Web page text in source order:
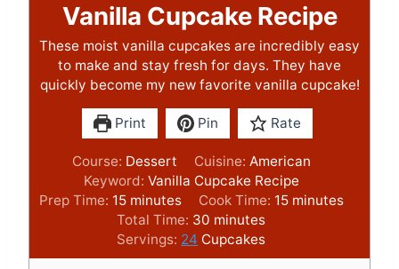
Vanilla Cupcake Recipe
These moist vanilla cupcakes are incredibly easy
to make and stay fresh for days. They have
quickly become my new favorite vanilla cupcake!
Print Pin Rate
Course: Dessert Cuisine: American
Keyword: Vanilla Cupcake Recipe
Prep Time: 15m
i
n
u
minutes Cook Time: 15m
u
minutes
Total Time: 30 m
i
n
minutes
Servings: 24 Cupcakes